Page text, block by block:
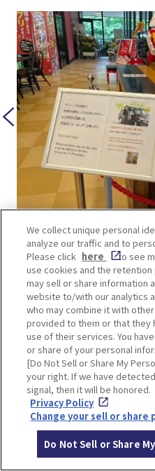
Travel time: About 10
Katsuo-ji Temple to the
Minoh Waterfall, plus
from the parking lot to
Price: Around 1,500 yen.
There is a taxi stand at
no taxis are waiting, a
available to call one.
We collect unique personal
analyze our traffic and to
Please click here
to see
use cookies and the
may sell or share information
website to/with our analytics
who may combine it with
provided to them or that they
use of their services. You
or share of your personal
[Do Not Sell or Share My
your right. If we have
signal, then it will be honored.
Privacy Policy
Change your sell or share
Do Not Sell or Share